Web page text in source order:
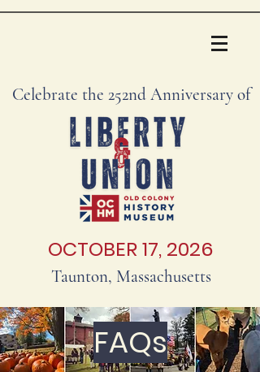
Celebrate the 252nd Anniversary of
OCTOBER 17, 2026
Taunton, Massachusetts
FAQs